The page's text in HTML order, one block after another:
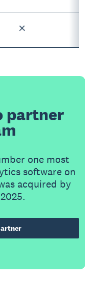
partner
one most
software on
acquired by